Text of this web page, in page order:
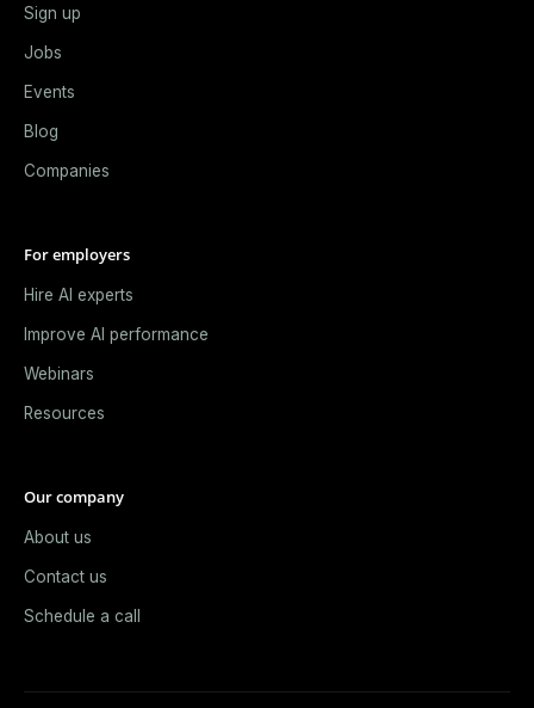
Sign up
Jobs
Events
Blog
Companies
For employers
Hire AI experts
Improve AI performance
Webinars
Resources
Our company
About us
Contact us
Schedule a call